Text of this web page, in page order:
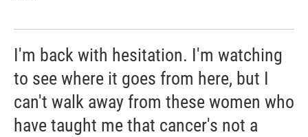
I'm back with hesitation. I'm watching
to see where it goes from here, but I
can't walk away from these women who
have taught me that cancer's not a